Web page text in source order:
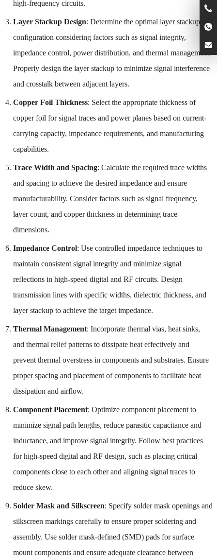
high-frequency circuits.
Layer Stackup Design: Determine the optimal layer stackup
configuration considering factors such as signal integrity,
impedance control, power distribution, and thermal management.
Properly design the layer stackup to minimize signal interference
and crosstalk between adjacent layers.
Copper Foil Thickness: Select the appropriate thickness of
copper foil for signal traces and power planes based on current-
carrying capacity, impedance requirements, and manufacturing
capabilities.
Trace Width and Spacing: Calculate the required trace widths
and spacing to achieve the desired impedance and ensure
manufacturability. Consider factors such as signal frequency,
layer count, and copper thickness in determining trace
dimensions.
Impedance Control: Use controlled impedance techniques to
maintain consistent signal integrity and minimize signal
reflections in high-speed digital and RF circuits. Design
transmission lines with specific widths, dielectric thickness, and
layer stackup to achieve the target impedance.
Thermal Management: Incorporate thermal vias, heat sinks,
and thermal relief patterns to dissipate heat effectively and
prevent thermal overstress in components and substrates. Ensure
proper spacing and placement of components to facilitate heat
dissipation and airflow.
Component Placement: Optimize component placement to
minimize signal path lengths, reduce parasitic capacitance and
inductance, and improve signal integrity. Follow best practices
for high-speed digital and RF design, such as placing critical
components close to each other and aligning signal traces to
reduce skew.
Solder Mask and Silkscreen: Specify solder mask openings and
silkscreen markings carefully to ensure proper soldering and
assembly. Use solder mask-defined (SMD) pads for surface
mount components and ensure adequate clearance between